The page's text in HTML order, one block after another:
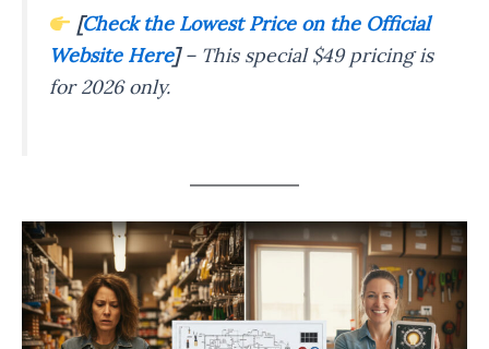
[Check the Lowest Price on the Official
Website Here]– This special $49 pricing is
for 2026 only.